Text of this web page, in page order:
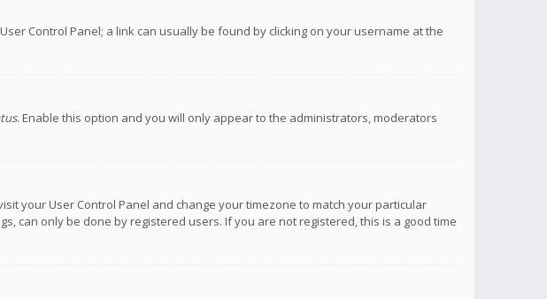
Control Panel; a link can usually be found by clicking on your username at the
. Enable this option and you will only appear to the administrators, moderators
your User Control Panel and change your timezone to match your particular
can only be done by registered users. If you are not registered, this is a good time